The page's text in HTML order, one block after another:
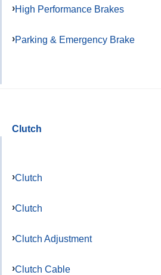
High Performance Brakes
Parking & Emergency Brake
Clutch
Clutch
Clutch
Clutch Adjustment
Clutch Cable